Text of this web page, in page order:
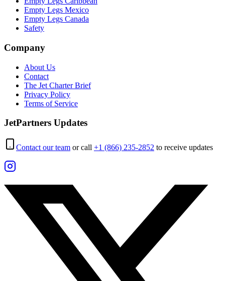
Empty Legs Mexico
Empty Legs Canada
Safety
Company
About Us
Contact
The Jet Charter Brief
Privacy Policy
Terms of Service
JetPartners Updates
Contact our team or call +1 (866) 235-2852 to receive updates